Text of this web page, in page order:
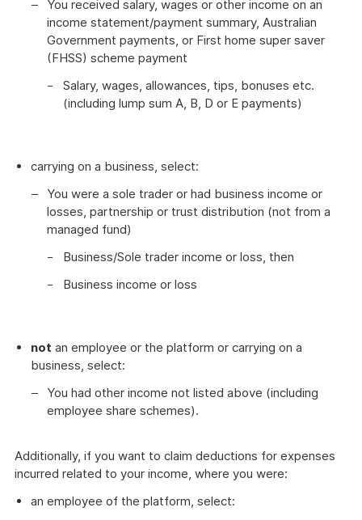
You received salary, wages or other income on an
income statement/payment summary, Australian
Government payments, or First home super saver
(FHSS) scheme payment
Salary, wages, allowances, tips, bonuses etc.
(including lump sum A, B, D or E payments)
carrying on a business, select:
You were a sole trader or had business income or
losses, partnership or trust distribution (not from a
managed fund)
Business/Sole trader income or loss, then
Business income or loss
not an employee or the platform or carrying on a
business, select:
You had other income not listed above (including
employee share schemes).
Additionally, if you want to claim deductions for expenses
incurred related to your income, where you were:
an employee of the platform, select: